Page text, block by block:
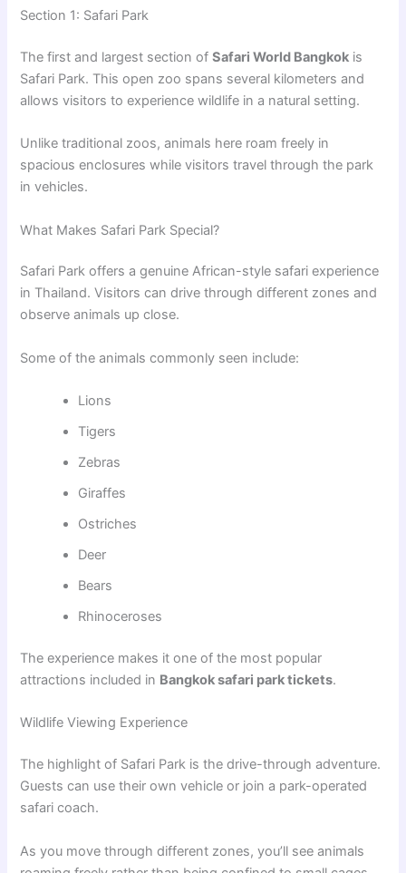
Section 1: Safari Park
The first and largest section ofSafari World Bangkok is
Safari Park. This open zoo spans several kilometers and
allows visitors to experience wildlife in a natural setting.
Unlike traditional zoos, animals here roam freely in
spacious enclosures while visitors travel through the park
in vehicles.
What Makes Safari Park Special?
Safari Park offers a genuine African-style safari experience
in Thailand. Visitors can drive through different zones and
observe animals up close.
Some of the animals commonly seen include:
Lions
Tigers
Zebras
Giraffes
Ostriches
Deer
Bears
Rhinoceroses
The experience makes it one of the most popular
attractions included in Bangkok safari park tickets.
Wildlife Viewing Experience
The highlight of Safari Park is the drive-through adventure.
Guests can use their own vehicle or join a park-operated
safari coach.
As you move through different zones, you’ll see animals